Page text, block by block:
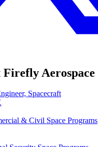
Firefly Aerospace
Spacecraft
& Civil Space Programs